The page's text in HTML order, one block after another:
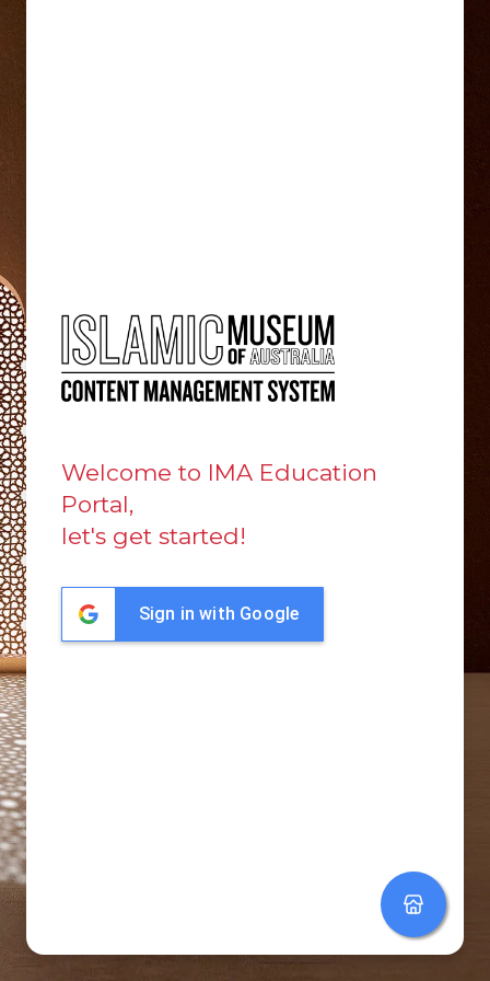
Welcome to IMA Education
Portal,
let's get started!
Sign in with Google